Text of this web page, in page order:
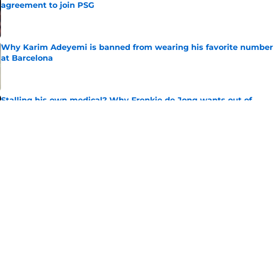
agreement to join PSG
Published by on Invalid Date
Why Karim Adeyemi is banned from wearing his favorite number
at Barcelona
Stalling his own medical? Why Frenkie de Jong wants out of